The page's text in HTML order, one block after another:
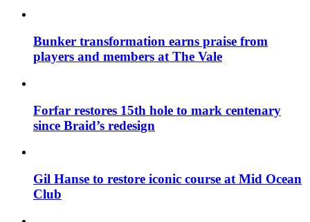
Bunker transformation earns praise from
players and members at The Vale
Forfar restores 15th hole to mark centenary
since Braid’s redesign
Gil Hanse to restore iconic course at Mid Ocean
Club